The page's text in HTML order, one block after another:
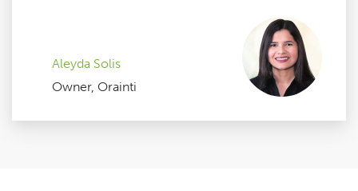
Aleyda Solis
Owner, Orainti